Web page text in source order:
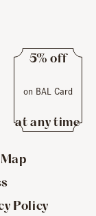
5% off
on BAL Card
at any time
Policy